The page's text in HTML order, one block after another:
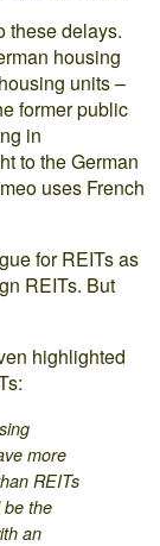
these delays.
housing
units –
former public
in
to the German
uses French
for REITs as
REITs. But
highlighted
more
REITs
be the
an